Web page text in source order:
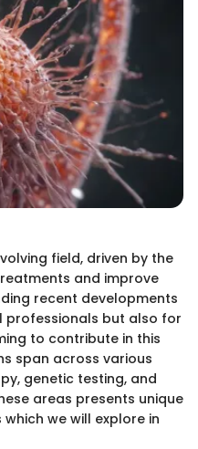
field, driven by the
and improve
recent developments
professionals but also for
to contribute in this
span across various
genetic testing, and
areas presents unique
we will explore in